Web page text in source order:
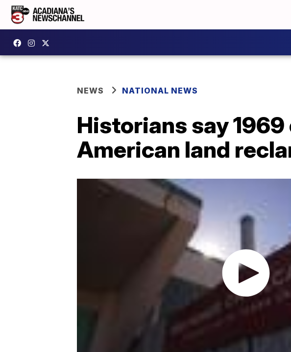
NEWS NATIONAL NEWS
Historians say
American land